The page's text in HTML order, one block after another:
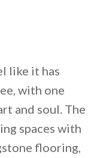
like it has
with one
and soul. The
spaces with
flooring,